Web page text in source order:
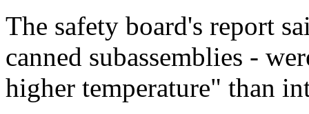
The safety board's report
canned subassemblies -
higher temperature" than